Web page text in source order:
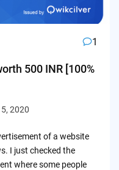
1
500 INR [100%
2020
of a website
I just checked the
where some people